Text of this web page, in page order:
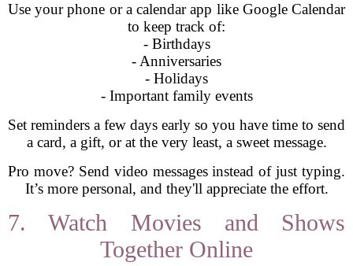
Use your phone or a calendar app like Google Calendar
to keep track of:
- Birthdays
- Anniversaries
- Holidays
- Important family events
Set reminders a few days early so you have time to send
a card, a gift, or at the very least, a sweet message.
Pro move? Send video messages instead of just typing.
It’s more personal, and they'll appreciate the effort.
7. Watch Movies and Shows
Together Online